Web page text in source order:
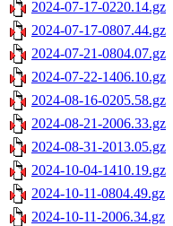
2024-07-17-0220.14.gz
2024-07-17-0807.44.gz
2024-07-21-0804.07.gz
2024-07-22-1406.10.gz
2024-08-16-0205.58.gz
2024-08-21-2006.33.gz
2024-08-31-2013.05.gz
2024-10-04-1410.19.gz
2024-10-11-0804.49.gz
2024-10-11-2006.34.gz